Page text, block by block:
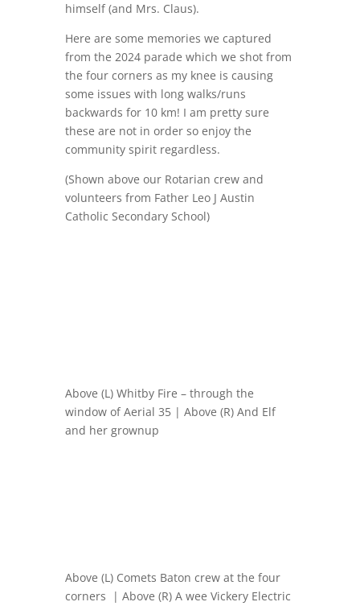
himself (and Mrs. Claus).
Here are some memories we captured
from the 2024 parade which we shot from
the four corners as my knee is causing
some issues with long walks/runs
backwards for 10 km! I am pretty sure
these are not in order so enjoy the
community spirit regardless.
(Shown above our Rotarian crew and
volunteers from Father Leo J Austin
Catholic Secondary School)
Above (L) Whitby Fire – through the
window of Aerial 35 | Above (R) And Elf
and her grownup
Above (L) Comets Baton crew at the four
corners | Above (R) A wee Vickery Electric